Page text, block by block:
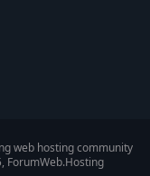
web hosting community
ForumWeb.Hosting